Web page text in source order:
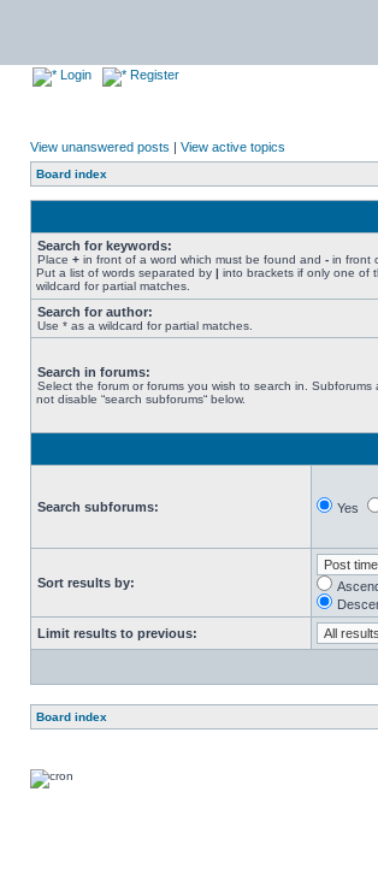
Login Register
View unanswered posts | View active topics
Board index
Search for keywords:
Place + in front of a word which must be found and - in front
Put a list of words separated by | into brackets if only one of
wildcard for partial matches.
Search for author:
Use * as a wildcard for partial matches.
Search in forums:
Select the forum or forums you wish to search in.
not disable “search subforums“ below.
Search subforums: Yes
Sort results by:
Limit results to previous:
Board index